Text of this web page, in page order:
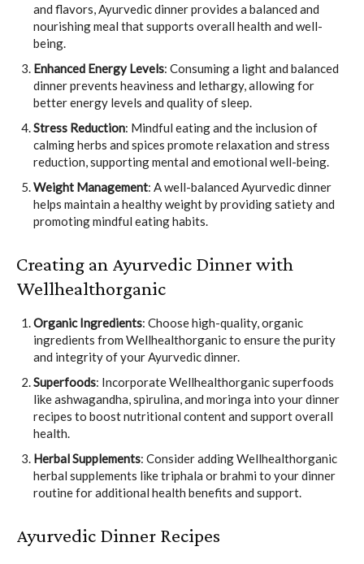
and flavors, Ayurvedic dinner provides a balanced and
nourishing meal that supports overall health and well-
being.
Enhanced Energy Levels: Consuming a light and balanced
dinner prevents heaviness and lethargy, allowing for
better energy levels and quality of sleep.
Stress Reduction: Mindful eating and the inclusion of
calming herbs and spices promote relaxation and stress
reduction, supporting mental and emotional well-being.
Weight Management: A well-balanced Ayurvedic dinner
helps maintain a healthy weight by providing satiety and
promoting mindful eating habits.
Creating an Ayurvedic Dinner with
Wellhealthorganic
Organic Ingredients: Choose high-quality, organic
ingredients from Wellhealthorganic to ensure the purity
and integrity of your Ayurvedic dinner.
Superfoods: Incorporate Wellhealthorganic superfoods
like ashwagandha, spirulina, and moringa into your dinner
recipes to boost nutritional content and support overall
health.
Herbal Supplements: Consider adding Wellhealthorganic
herbal supplements like triphala or brahmi to your dinner
routine for additional health benefits and support.
Ayurvedic Dinner Recipes